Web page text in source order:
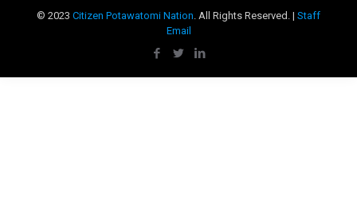
© 2023 Citizen Potawatomi Nation. All Rights Reserved. | Staff
Email